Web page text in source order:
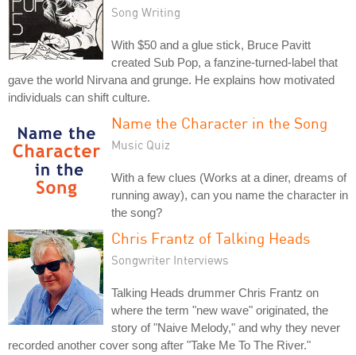
Song Writing
With $50 and a glue stick, Bruce Pavitt
created Sub Pop, a fanzine-turned-label that
gave the world Nirvana and grunge. He explains how motivated
individuals can shift culture.
Name the Character in the Song
Music Quiz
With a few clues (Works at a diner, dreams of
running away), can you name the character in
the song?
Chris Frantz of Talking Heads
Songwriter Interviews
Talking Heads drummer Chris Frantz on
where the term "new wave" originated, the
story of "Naive Melody," and why they never
recorded another cover song after "Take Me To The River."